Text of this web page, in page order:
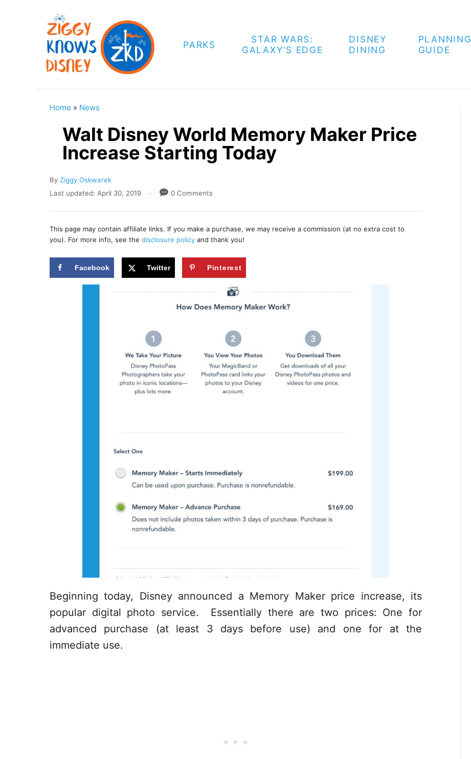
PARKS
STAR WARS:
GALAXY’S EDGE
DISNEY
DINING
PLANNING
GUIDE
Home » News
Walt Disney World Memory Maker Price
Increase Starting Today
By A
u
h
r
Ziggy Oskwarek
P
s
t
d
o
Last updated: April 30, 2019 0 Comments
This page may contain affiliate links. If you make a purchase, we may receive a commission (at no extra cost to
you). For more info, see the disclosure policy and thank you!
Facebook Twitter Pinterest
Beginning today, Disney announced a Memory Maker price increase, its
popular digital photo service. Essentially there are two prices: One for
advanced purchase (at least 3 days before use) and one for at the
immediate use.